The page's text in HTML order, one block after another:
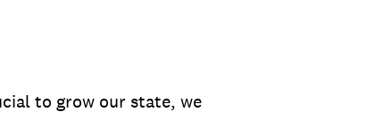
to grow our state, we